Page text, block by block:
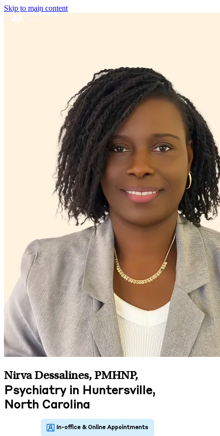
Skip to main content
Nirva Dessalines, PMHNP,
Psychiatry in Huntersville,
North Carolina